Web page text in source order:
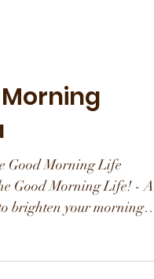
Good Morning Life
Good Morning Life! - A
brighten your morning
and...